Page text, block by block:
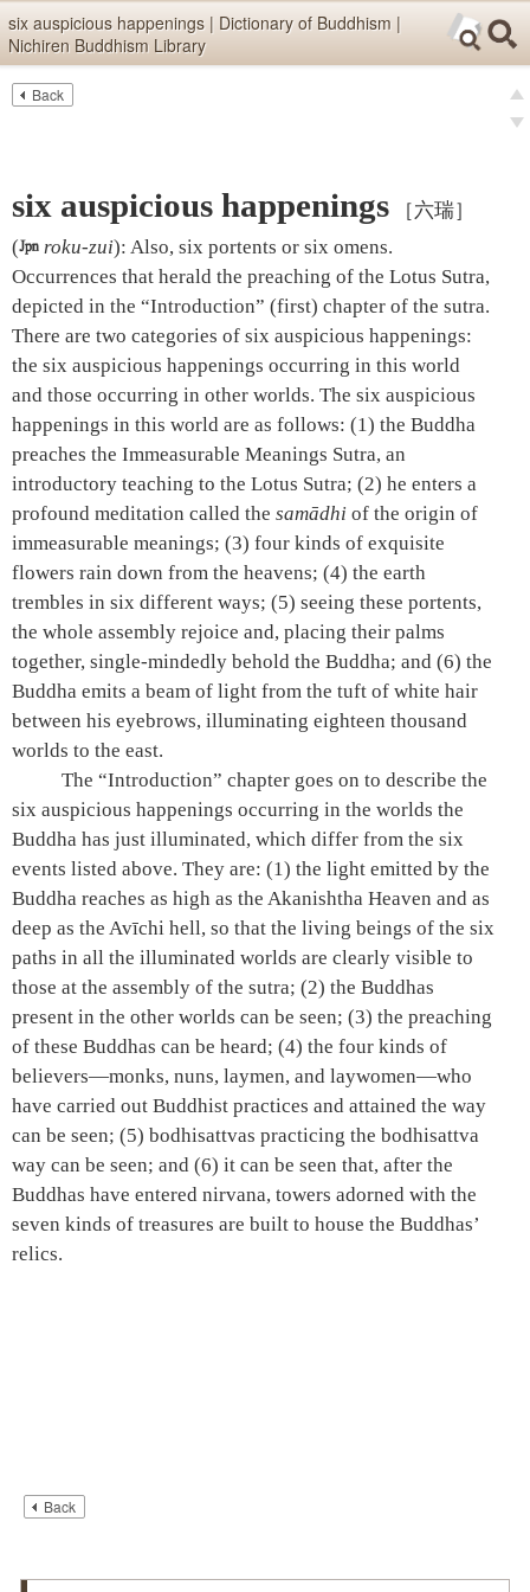
Skip items for smartphones (Press Enter).
six auspicious happenings | Dictionary of Buddhism |
Nichiren Buddhism Library
Back
six auspicious happenings
［六瑞］
( roku-zui): Also, six portents or six omens.
Occurrences that herald the preaching of the Lotus Sutra,
depicted in the “Introduction” (first) chapter of the sutra.
There are two categories of six auspicious happenings:
the six auspicious happenings occurring in this world
and those occurring in other worlds. The six auspicious
happenings in this world are as follows: (1) the Buddha
preaches the Immeasurable Meanings Sutra, an
introductory teaching to the Lotus Sutra; (2) he enters a
profound meditation called the samādhi of the origin of
immeasurable meanings; (3) four kinds of exquisite
flowers rain down from the heavens; (4) the earth
trembles in six different ways; (5) seeing these portents,
the whole assembly rejoice and, placing their palms
together, single-mindedly behold the Buddha; and (6) the
Buddha emits a beam of light from the tuft of white hair
between his eyebrows, illuminating eighteen thousand
worlds to the east.
The “Introduction” chapter goes on to describe the
six auspicious happenings occurring in the worlds the
Buddha has just illuminated, which differ from the six
events listed above. They are: (1) the light emitted by the
Buddha reaches as high as the Akanishtha Heaven and as
deep as the Avīchi hell, so that the living beings of the six
paths in all the illuminated worlds are clearly visible to
those at the assembly of the sutra; (2) the Buddhas
present in the other worlds can be seen; (3) the preaching
of these Buddhas can be heard; (4) the four kinds of
believers—monks, nuns, laymen, and laywomen—who
have carried out Buddhist practices and attained the way
can be seen; (5) bodhisattvas practicing the bodhisattva
way can be seen; and (6) it can be seen that, after the
Buddhas have entered nirvana, towers adorned with the
seven kinds of treasures are built to house the Buddhas’
relics.
Back